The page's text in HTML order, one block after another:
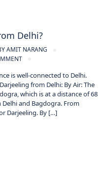
Delhi?
AMIT NARANG
is well-connected to Delhi.
from Delhi: By Air: The
which is at a distance of 68
and Bagdogra. From
Darjeeling. By […]